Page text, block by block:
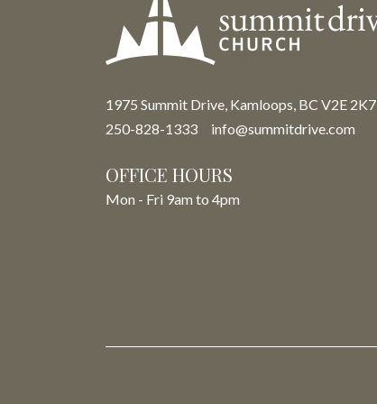
1975 Summit Drive, Kamloops, BC V2E 2K7
250-828-1333
info@summitdrive.com
OFFICE HOURS
Mon - Fri 9am to 4pm